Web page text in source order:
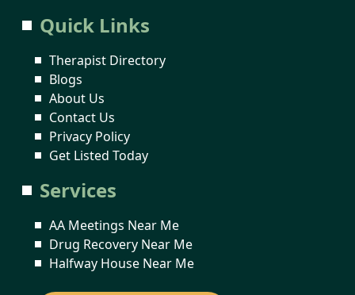
Quick Links
Therapist Directory
Blogs
About Us
Contact Us
Privacy Policy
Get Listed Today
Services
AA Meetings Near Me
Drug Recovery Near Me
Halfway House Near Me